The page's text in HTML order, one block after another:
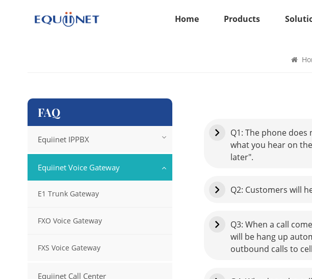
Home Products
Q1: The phone
what you hear on
later".
Q2: Customers will
Q3: When a call
will be hang up
outbound calls to
FAQ
Equiinet IPPBX
Equiinet Voice Gateway
E1 Trunk Gateway
FXO Voice Gateway
FXS Voice Gateway
Equiinet Call Center